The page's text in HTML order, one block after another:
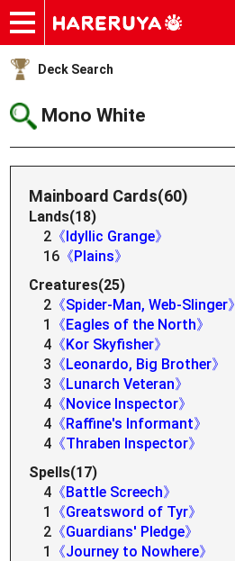
Onlineshop
Articles
Deck Search
Sponsored Players
Shop Info
Event Schedule
Help
Contact
Deck Search
Mono White
Mainboard Cards(60)
Lands(18)
2 《Idyllic Grange》
16 《Plains》
Creatures(25)
2 《Spider-Man, Web-Slinger》
1
《Eagles of the North》
4 《Kor Skyfisher》
3 《Leonardo, Big Brother》
3 《Lunarch Veteran》
4 《Novice Inspector》
4 《Raffine's Informant》
4 《Thraben Inspector》
Spells(17)
4 《Battle Screech》
1
《Greatsword of Tyr》
2 《Guardians' Pledge》
1
《Journey to Nowhere》